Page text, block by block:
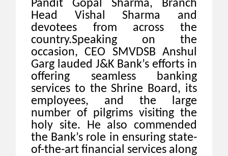
Pandit Gopal Sharma, Branch
Head Vishal Sharma and
devotees from across the
country.Speaking on the
occasion, CEO SMVDSB Anshul
Garg lauded J&K Bank’s efforts in
offering seamless banking
services to the Shrine Board, its
employees, and the large
number of pilgrims visiting the
holy site. He also commended
the Bank’s role in ensuring state-
of-the-art financial services along